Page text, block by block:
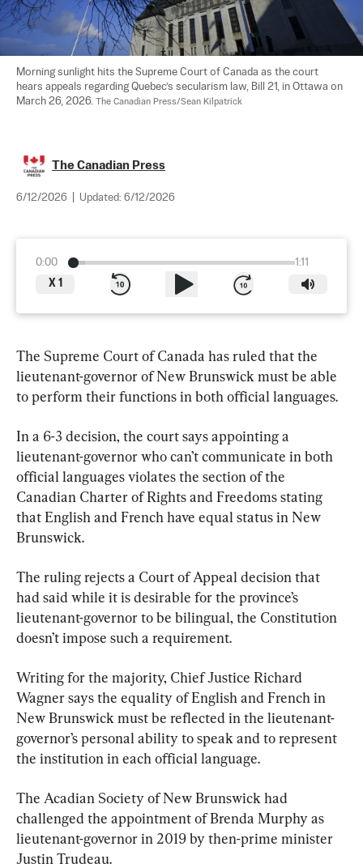
Morning sunlight hits the Supreme Court of Canada as the court
hears appeals regarding Quebec’s secularism law, Bill 21, in Ottawa on
March 26, 2026. The Canadian Press/Sean Kilpatrick
The Canadian Press
6/12/2026 Updated: 6/12/2026
0:00
1:11
X 1
The Supreme Court of Canada has ruled that the
lieutenant-governor of New Brunswick must be able
to perform their functions in both official languages.
In a 6-3 decision, the court says appointing a
lieutenant-governor who can’t communicate in both
official languages violates the section of the
Canadian Charter of Rights and Freedoms stating
that English and French have equal status in New
Brunswick.
The ruling rejects a Court of Appeal decision that
had said while it is desirable for the province’s
lieutenant-governor to be bilingual, the Constitution
doesn’t impose such a requirement.
Writing for the majority, Chief Justice Richard
Wagner says the equality of English and French in
New Brunswick must be reflected in the lieutenant-
governor’s personal ability to speak and to represent
the institution in each official language.
The Acadian Society of New Brunswick had
challenged the appointment of Brenda Murphy as
lieutenant-governor in 2019 by then-prime minister
Justin Trudeau.